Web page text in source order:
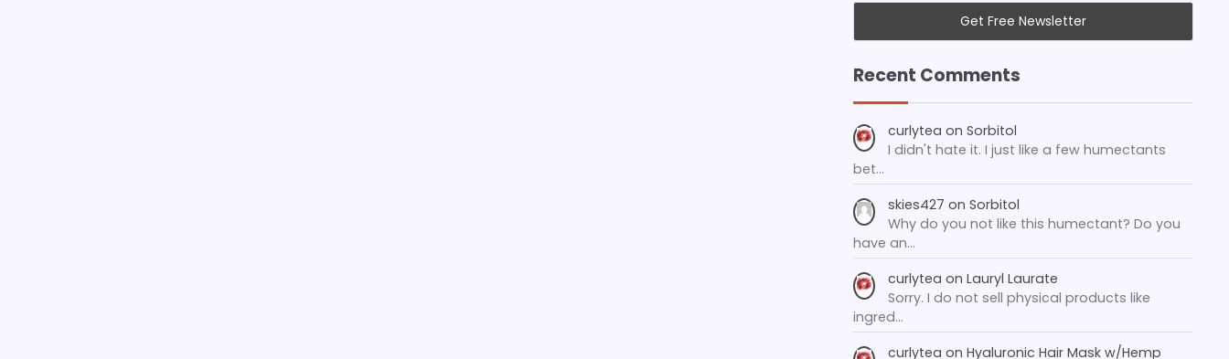
Recent Comments
curlytea on Sorbitol
I didn't hate it. I just like a few humectants
bet…
skies427 on Sorbitol
Why do you not like this humectant? Do you
have an…
curlytea on Lauryl Laurate
Sorry. I do not sell physical products like
ingred…
curlytea on Hyaluronic Hair Mask w/Hemp